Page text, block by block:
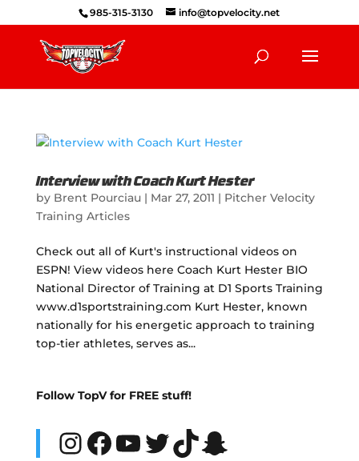
985-315-3130 info@topvelocity.net
Interview with Coach Kurt Hester
by Brent Pourciau| Mar 27, 2011 | Pitcher Velocity
Training Articles
Check out all of Kurt's instructional videos on
ESPN! View videos here Coach Kurt Hester BIO
National Director of Training at D1 Sports Training
www.d1sportstraining.com Kurt Hester, known
nationally for his energetic approach to training
top-tier athletes, serves as...
Follow TopV for FREE stuff!
Instagram
Facebook
YouTube
Twitter
TikTok
Snapchat